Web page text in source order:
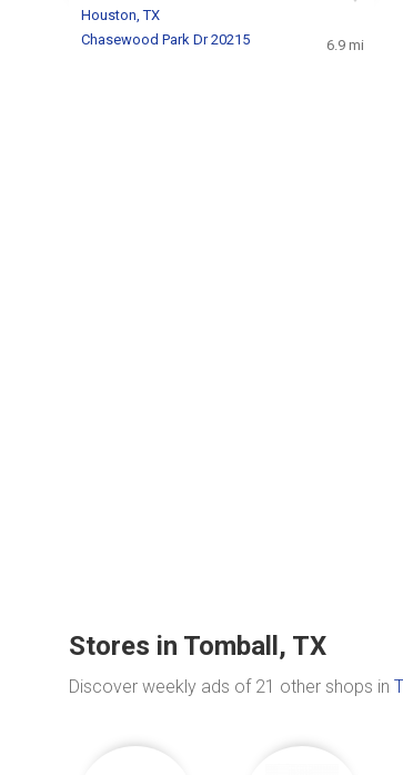
Houston, TX
Chasewood Park Dr 20215
6.9 mi
Stores in Tomball, TX
Discover weekly ads of 21 other shops in